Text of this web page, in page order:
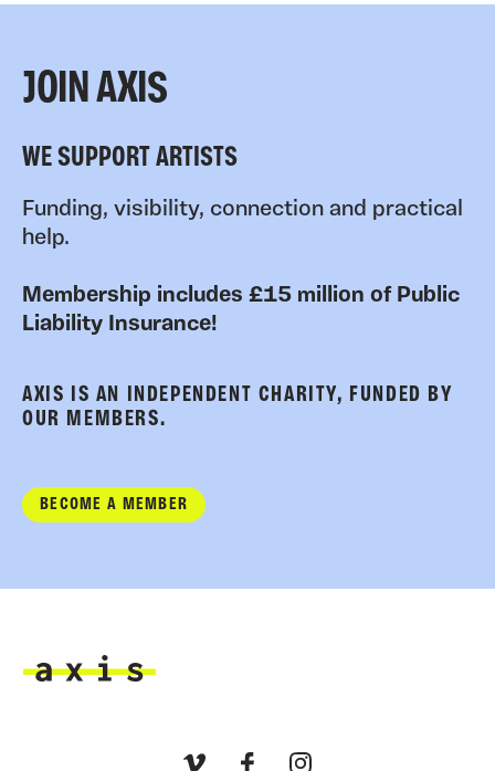
JOIN AXIS
WE SUPPORT ARTISTS
Funding, visibility, connection and practical
help.
Membership includes £15 million of Public
Liability Insurance!
AXIS IS AN INDEPENDENT CHARITY, FUNDED BY
OUR MEMBERS.
BECOME A MEMBER